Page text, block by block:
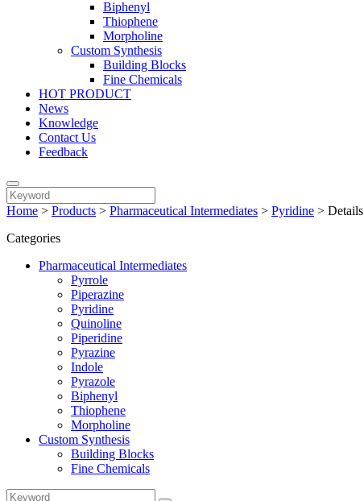
Biphenyl
Thiophene
Morpholine
Custom Synthesis
Building Blocks
Fine Chemicals
HOT PRODUCT
News
Knowledge
Contact Us
Feedback
Home > Products > Pharmaceutical Intermediates > Pyridine > Details
Categories
Pharmaceutical Intermediates
Pyrrole
Piperazine
Pyridine
Quinoline
Piperidine
Pyrazine
Indole
Pyrazole
Biphenyl
Thiophene
Morpholine
Custom Synthesis
Building Blocks
Fine Chemicals